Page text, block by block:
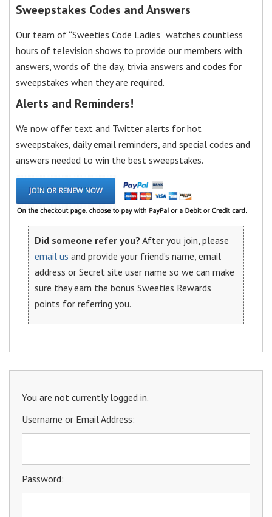
You are not currently logged in.
Username or Email Address:
Password:
Sweepstakes Codes and Answers
Our team of “Sweeties Code Ladies” watches countless
hours of television shows to provide our members with
answers, words of the day, trivia answers and codes for
sweepstakes when they are required.
Alerts and Reminders!
We now offer text and Twitter alerts for hot
sweepstakes, daily email reminders, and special codes and
answers needed to win the best sweepstakes.
Did someone refer you? After you join, please
email us and provide your friend’s name, email
address or Secret site user name so we can make
sure they earn the bonus Sweeties Rewards
points for referring you.